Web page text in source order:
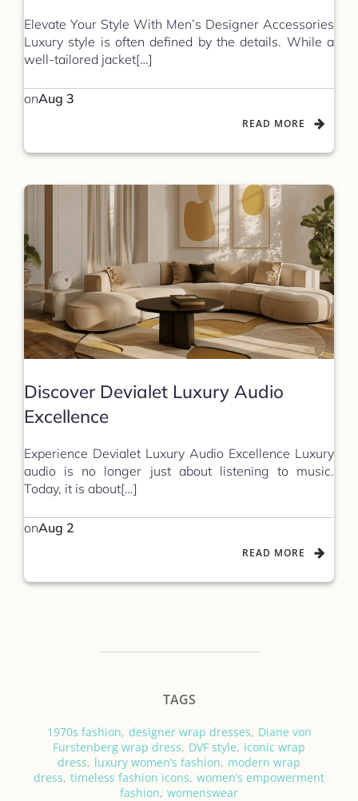
Elevate Your Style With Men’s Designer Accessories
Luxury style is often defined by the details. While a
well-tailored jacket[…]
onAug 3
READ MORE
Discover Devialet Luxury Audio
Excellence
Experience Devialet Luxury Audio Excellence Luxury
audio is no longer just about listening to music.
Today, it is about[…]
onAug 2
READ MORE
TAGS
1970s fashion, designer wrap dresses, Diane von
Furstenberg wrap dress, DVF style, iconic wrap
dress, luxury women’s fashion, modern wrap
dress, timeless fashion icons, women’s empowerment
fashion, womenswear